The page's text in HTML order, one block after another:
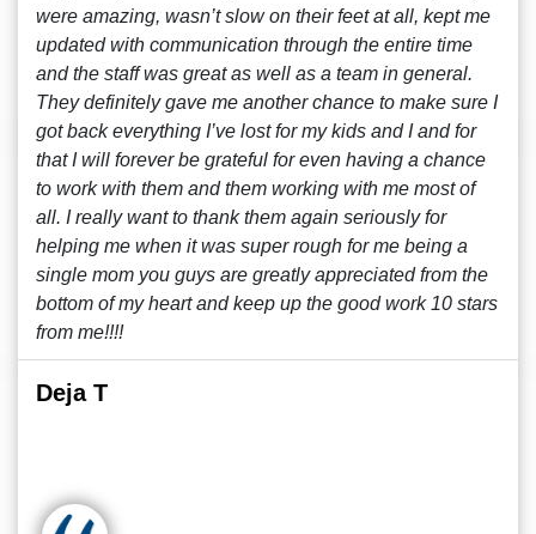
were amazing, wasn’t slow on their feet at all, kept me
updated with communication through the entire time
and the staff was great as well as a team in general.
They definitely gave me another chance to make sure I
got back everything I’ve lost for my kids and I and for
that I will forever be grateful for even having a chance
to work with them and them working with me most of
all. I really want to thank them again seriously for
helping me when it was super rough for me being a
single mom you guys are greatly appreciated from the
bottom of my heart and keep up the good work 10 stars
from me!!!!
Deja T